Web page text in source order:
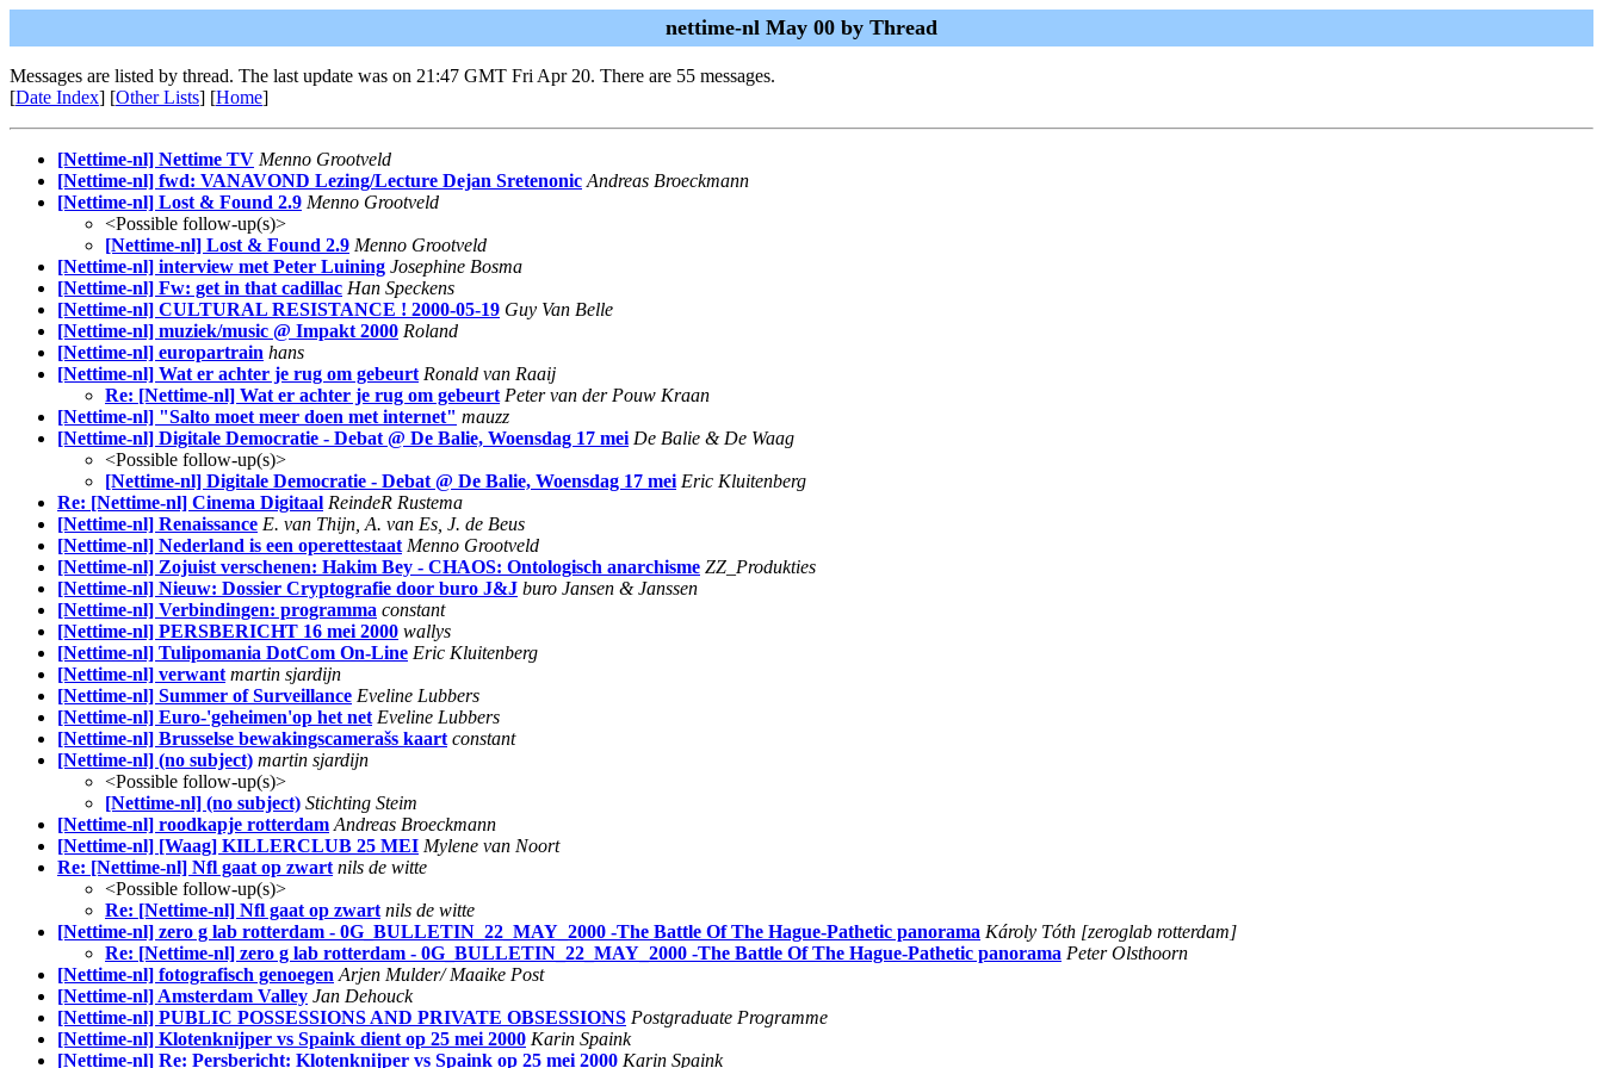
nettime-nl May 00 by Thread
Messages are listed by thread. The last update was on 21:47 GMT Fri Apr 20. There are 55 messages.
[Date Index] [Other Lists] [Home]
[Nettime-nl] Nettime TV Menno Grootveld
[Nettime-nl] fwd: VANAVOND Lezing/Lecture Dejan Sretenonic Andreas Broeckmann
[Nettime-nl] Lost & Found 2.9 Menno Grootveld
<Possible follow-up(s)>
[Nettime-nl] Lost & Found 2.9 Menno Grootveld
[Nettime-nl] interview met Peter Luining Josephine Bosma
[Nettime-nl] Fw: get in that cadillac Han Speckens
[Nettime-nl] CULTURAL RESISTANCE ! 2000-05-19 Guy Van Belle
[Nettime-nl] muziek/music @ Impakt 2000 Roland
[Nettime-nl] europartrain hans
[Nettime-nl] Wat er achter je rug om gebeurt Ronald van Raaij
Re: [Nettime-nl] Wat er achter je rug om gebeurt Peter van der Pouw Kraan
[Nettime-nl] "Salto moet meer doen met internet" mauzz
[Nettime-nl] Digitale Democratie - Debat @ De Balie, Woensdag 17 mei De Balie & De Waag
<Possible follow-up(s)>
[Nettime-nl] Digitale Democratie - Debat @ De Balie, Woensdag 17 mei Eric Kluitenberg
Re: [Nettime-nl] Cinema Digitaal ReindeR Rustema
[Nettime-nl] Renaissance E. van Thijn, A. van Es, J. de Beus
[Nettime-nl] Nederland is een operettestaat Menno Grootveld
[Nettime-nl] Zojuist verschenen: Hakim Bey - CHAOS: Ontologisch anarchisme ZZ_Produkties
[Nettime-nl] Nieuw: Dossier Cryptografie door buro J&J buro Jansen & Janssen
[Nettime-nl] Verbindingen: programma constant
[Nettime-nl] PERSBERICHT 16 mei 2000 wallys
[Nettime-nl] Tulipomania DotCom On-Line Eric Kluitenberg
[Nettime-nl] verwant martin sjardijn
[Nettime-nl] Summer of Surveillance Eveline Lubbers
[Nettime-nl] Euro-'geheimen'op het net Eveline Lubbers
[Nettime-nl] Brusselse bewakingscamerašs kaart constant
[Nettime-nl] (no subject) martin sjardijn
<Possible follow-up(s)>
[Nettime-nl] (no subject) Stichting Steim
[Nettime-nl] roodkapje rotterdam Andreas Broeckmann
[Nettime-nl] [Waag] KILLERCLUB 25 MEI Mylene van Noort
Re: [Nettime-nl] Nfl gaat op zwart nils de witte
<Possible follow-up(s)>
Re: [Nettime-nl] Nfl gaat op zwart nils de witte
[Nettime-nl] zero g lab rotterdam - 0G_BULLETIN_22_MAY_2000 -The Battle Of The Hague-Pathetic panorama Károly Tóth [zeroglab rotterdam]
Re: [Nettime-nl] zero g lab rotterdam - 0G_BULLETIN_22_MAY_2000 -The Battle Of The Hague-Pathetic panorama Peter Olsthoorn
[Nettime-nl] fotografisch genoegen Arjen Mulder/ Maaike Post
[Nettime-nl] Amsterdam Valley Jan Dehouck
[Nettime-nl] PUBLIC POSSESSIONS AND PRIVATE OBSESSIONS Postgraduate Programme
[Nettime-nl] Klotenknijper vs Spaink dient op 25 mei 2000 Karin Spaink
[Nettime-nl] Re: Persbericht: Klotenknijper vs Spaink op 25 mei 2000 Karin Spaink